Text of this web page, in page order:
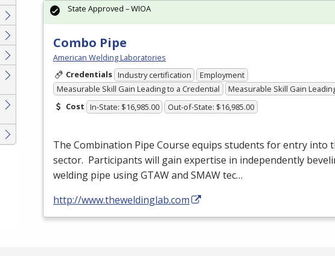
Combo Pipe
American Welding Laboratories
Credentials Industry certification
Employment
Measurable Skill Gain Leading to a Credential
Measurable Skill Gain
Cost In-State: $16,985.00 Out-of-State: $16,985.00
The Combination Pipe Course equips students for entry into
sector. Participants will gain expertise in independently
welding pipe usingGTAWand SMAWtec…
http://www.theweldinglab.com
State Approved – WIOA